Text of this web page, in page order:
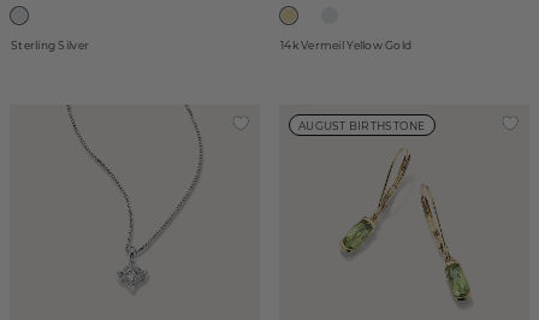
Sterling Silver 14k Vermeil Yellow Gold
AUGUST BIRTHSTONE